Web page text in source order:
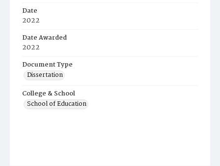
Date
2022
Date Awarded
2022
Document Type
Dissertation
College & School
School of Education